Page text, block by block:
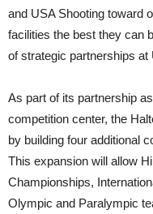
and USA Shooting toward
facilities the best they can
of strategic partnerships at
As part of its partnership
competition center, the
by building four additional
This expansion will allow
Championships,
Olympic and Paralympic